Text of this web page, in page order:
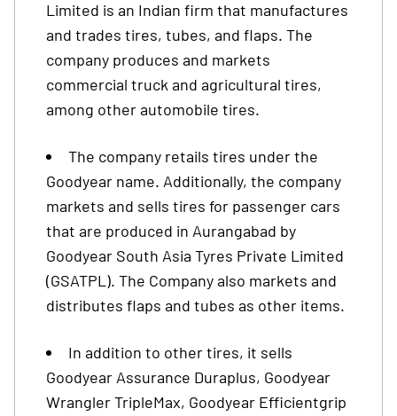
Limited is an Indian firm that manufactures
and trades tires, tubes, and flaps. The
company produces and markets
commercial truck and agricultural tires,
among other automobile tires.
The company retails tires under the
Goodyear name. Additionally, the company
markets and sells tires for passenger cars
that are produced in Aurangabad by
Goodyear South Asia Tyres Private Limited
(GSATPL). The Company also markets and
distributes flaps and tubes as other items.
In addition to other tires, it sells
Goodyear Assurance Duraplus, Goodyear
Wrangler TripleMax, Goodyear Efficientgrip